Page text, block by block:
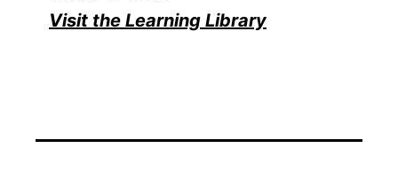
Visit the Learning Library